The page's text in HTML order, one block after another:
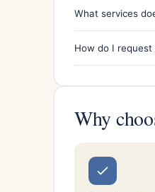
What services
How do I
Why